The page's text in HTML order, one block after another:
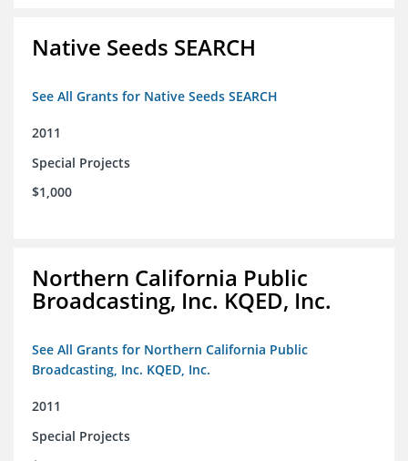
Native Seeds SEARCH
See All Grants for Native Seeds SEARCH
2011
Special Projects
$1,000
Northern California Public
Broadcasting, Inc. KQED, Inc.
See All Grants for Northern California Public
Broadcasting, Inc. KQED, Inc.
2011
Special Projects